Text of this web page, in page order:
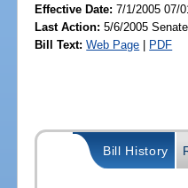
Effective Date:7/1/2005 07/
Last Action: 5/6/2005
Bill Text: Web Page | PDF
Bill History